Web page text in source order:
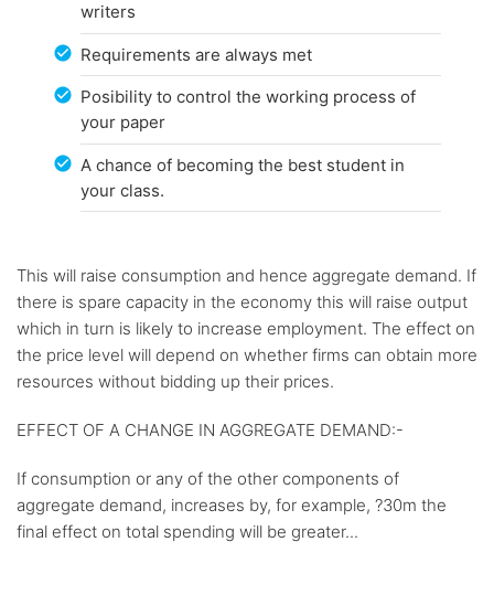
writers
Requirements are always met
Posibility to control the working process of
your paper
A chance of becoming the best student in
your class.
This will raise consumption and hence aggregate demand. If
there is spare capacity in the economy this will raise output
which in turn is likely to increase employment. The effect on
the price level will depend on whether firms can obtain more
resources without bidding up their prices.
EFFECT OF A CHANGE IN AGGREGATE DEMAND:-
If consumption or any of the other components of
aggregate demand, increases by, for example, ?30m the
final effect on total spending will be greater...